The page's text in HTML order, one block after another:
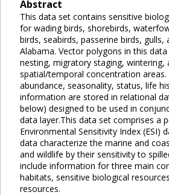
Abstract
This data set contains sensitive
for wading birds, shorebirds,
birds, seabirds, passerine birds, gulls,
Alabama. Vector polygons in this
nesting, migratory staging, wintering,
spatial/temporal concentration areas.
abundance, seasonality, status, life
information are stored in relational
below) designed to be used in
data layer.This data set comprises a
Environmental Sensitivity Index (ESI)
data characterize the marine and
and wildlife by their sensitivity to
include information for three main
habitats, sensitive biological
resources.